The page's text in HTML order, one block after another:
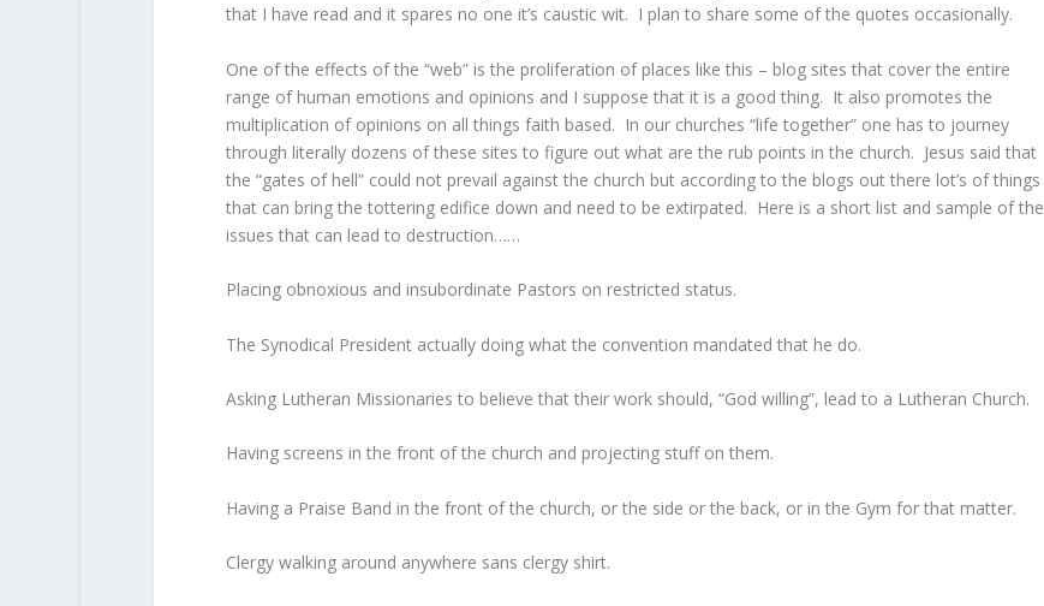
that I have read and it spares no one it’s caustic wit. I plan to share some of the quotes occasionally.
One of the effects of the “web” is the proliferation of places like this – blog sites that cover the entire
range of human emotions and opinions and I suppose that it is a good thing. It also promotes the
multiplication of opinions on all things faith based. In our churches “life together” one has to journey
through literally dozens of these sites to figure out what are the rub points in the church. Jesus said that
the “gates of hell” could not prevail against the church but according to the blogs out there lot’s of things
that can bring the tottering edifice down and need to be extirpated. Here is a short list and sample of the
issues that can lead to destruction……
Placing obnoxious and insubordinate Pastors on restricted status.
The Synodical President actually doing what the convention mandated that he do.
Asking Lutheran Missionaries to believe that their work should, “God willing”, lead to a Lutheran Church.
Having screens in the front of the church and projecting stuff on them.
Having a Praise Band in the front of the church, or the side or the back, or in the Gym for that matter.
Clergy walking around anywhere sans clergy shirt.